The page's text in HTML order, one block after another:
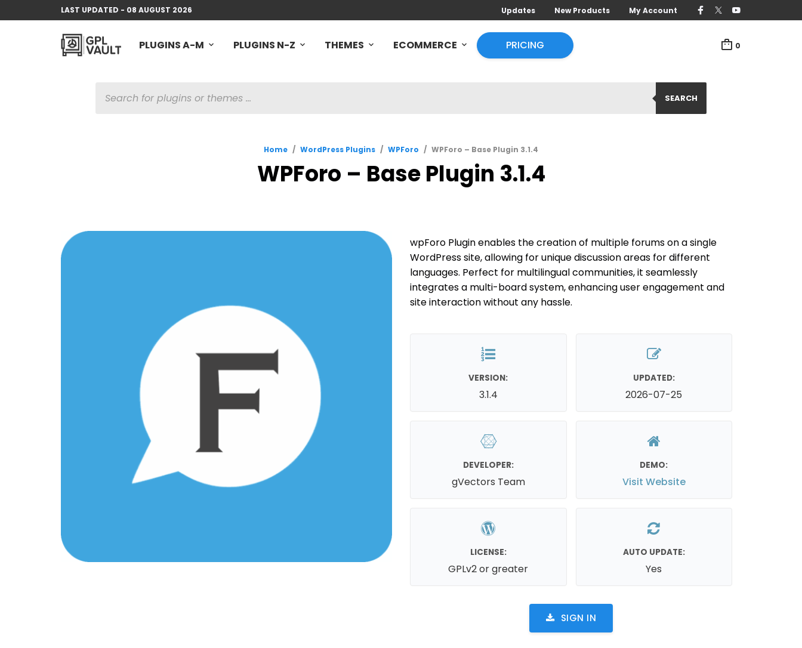
LAST UPDATED - 08 AUGUST 2026 Updates New Products My Account
PLUGINS A-M PLUGINS N-Z THEMES ECOMMERCE PRICING 0
SEARCH
SEARCH
Home / WordPress Plugins / WPForo / WPForo – Base Plugin 3.1.4
WPForo – Base Plugin 3.1.4
wpForo Plugin enables the creation of multiple forums on a single
WordPress site, allowing for unique discussion areas for different
languages. Perfect for multilingual communities, it seamlessly
integrates a multi-board system, enhancing user engagement and
site interaction without any hassle.
VERSION:
3.1.4
UPDATED:
2026-07-25
DEVELOPER:
gVectors Team
DEMO:
Visit Website
LICENSE:
GPLv2 or greater
AUTO UPDATE:
Yes
SIGN IN